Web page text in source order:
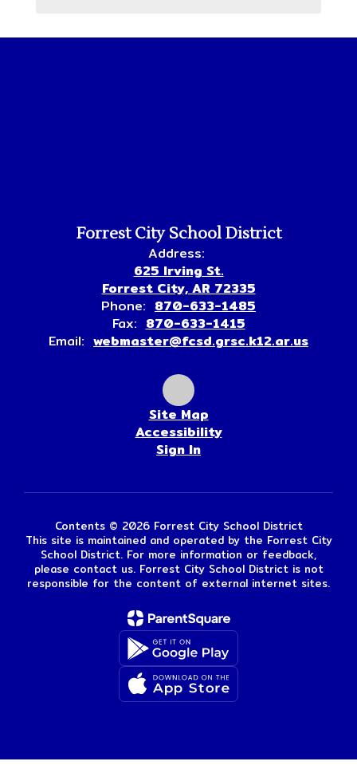
Forrest City School District
Address:
625 Irving St.
Forrest City, AR 72335
Phone: 870-633-1485
Fax: 870-633-1415
Email: webmaster@fcsd.grsc.k12.ar.us
Site Map
Accessibility
Sign In
Contents © 2026 Forrest City School District
This site is maintained and operated by the Forrest City
School District. For more information or feedback,
please contact us. Forrest City School District is not
responsible for the content of external internet sites.